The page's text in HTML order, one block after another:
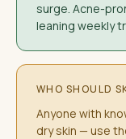
surge. Acne-
leaning weekly
WHO SHOULD
Anyone with
dry skin — use